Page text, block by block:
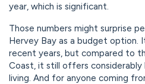
year, which is significant.
Those numbers might surprise
Hervey Bay as a budget option.
recent years, but compared to
Coast, it still offers
living. And for anyone coming